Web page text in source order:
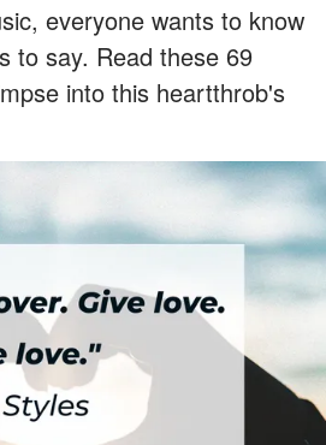
everyone wants to know
to say. Read these 69
into this heartthrob's